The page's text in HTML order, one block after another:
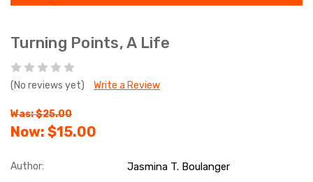
Turning Points, A Life
(No reviews yet) Write a Review
Was: $25.00
Now: $15.00
Author: Jasmina T. Boulanger